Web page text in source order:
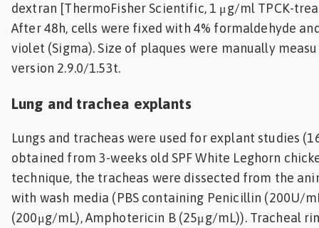
dextran [ThermoFisher Scientific, 1 μg/ml TPCK-
After 48h, cells were fixed with 4% formaldehyde
violet (Sigma). Size of plaques were manually
version 2.9.0/1.53t.
Lung and trachea explants
Lungs and tracheas were used for explant studies
obtained from 3-weeks old SPF White Leghorn
technique, the tracheas were dissected from the
with wash media (PBS containing Penicillin (200U/
(200μg/mL), Amphotericin B (25μg/mL)). Tracheal